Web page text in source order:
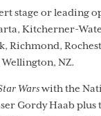
stage or leading
Kitcherner-
Richmond,
NZ.
Warswith the
Gordy Haab